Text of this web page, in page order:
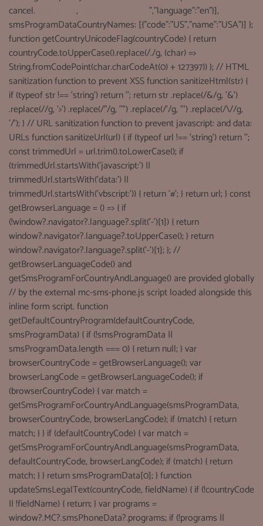
cancel.
,
","language":"en"}],
smsProgramDataCountryNames: [{"code":"US","name":"USA"}] };
function getCountryUnicodeFlag(countryCode) { return
countryCode.toUpperCase().replace(/./g, (char) =>
String.fromCodePoint(char.charCodeAt(0) + 127397)) }; // HTML
sanitization function to prevent XSS function sanitizeHtml(str) {
if (typeof str !== 'string') return ''; return str .replace(/&/g, '&')
.replace(//g, '>') .replace(/"/g, '"') .replace(/'/g, ''') .replace(/\//g,
'/'); } // URL sanitization function to prevent javascript: and data:
URLs function sanitizeUrl(url) { if (typeof url !== 'string') return '';
const trimmedUrl = url.trim().toLowerCase(); if
(trimmedUrl.startsWith('javascript:') ||
trimmedUrl.startsWith('data:') ||
trimmedUrl.startsWith('vbscript:')) { return '#'; } return url; } const
getBrowserLanguage = () => { if
(!window?.navigator?.language?.split('-')[1]) { return
window?.navigator?.language?.toUpperCase(); } return
window?.navigator?.language?.split('-')[1]; }; //
getBrowserLanguageCode() and
getSmsProgramForCountryAndLanguage() are provided globally
// by the external mc-sms-phone.js script loaded alongside this
inline form script. function
getDefaultCountryProgram(defaultCountryCode,
smsProgramData) { if (!smsProgramData ||
smsProgramData.length === 0) { return null; } var
browserCountryCode = getBrowserLanguage(); var
browserLangCode = getBrowserLanguageCode(); if
(browserCountryCode) { var match =
getSmsProgramForCountryAndLanguage(smsProgramData,
browserCountryCode, browserLangCode); if (match) { return
match; } } if (defaultCountryCode) { var match =
getSmsProgramForCountryAndLanguage(smsProgramData,
defaultCountryCode, browserLangCode); if (match) { return
match; } } return smsProgramData[0]; } function
updateSmsLegalText(countryCode, fieldName) { if (!countryCode
|| !fieldName) { return; } var programs =
window?.MC?.smsPhoneData?.programs; if (!programs ||